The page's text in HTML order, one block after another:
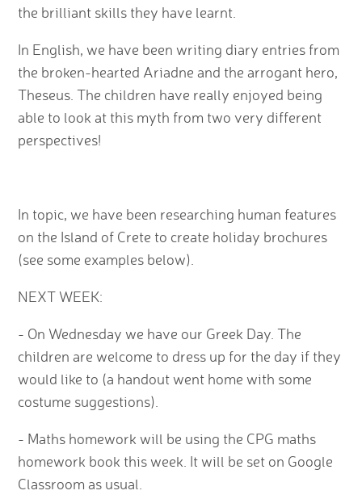
the brilliant skills they have learnt.
In English, we have been writing diary entries from
the broken-hearted Ariadne and the arrogant hero,
Theseus. The children have really enjoyed being
able to look at this myth from two very different
perspectives!
In topic, we have been researching human features
on the Island of Crete to create holiday brochures
(see some examples below).
NEXT WEEK:
- On Wednesday we have our Greek Day. The
children are welcome to dress up for the day if they
would like to (a handout went home with some
costume suggestions).
- Maths homework will be using the CPG maths
homework book this week. It will be set on Google
Classroom as usual.